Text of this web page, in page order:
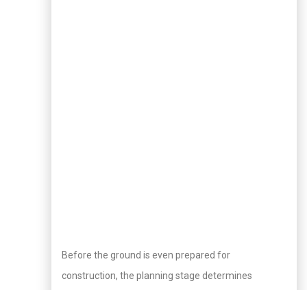
Before the ground is even prepared for
construction, the planning stage determines